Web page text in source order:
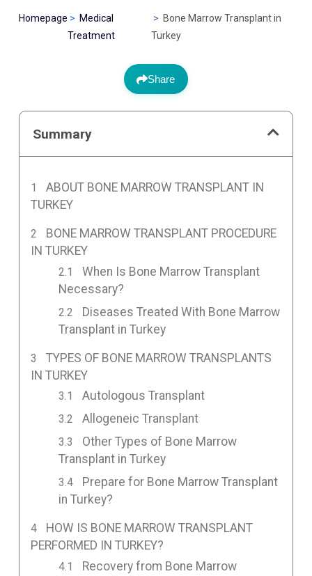
Homepage
Medical
Treatment
Bone Marrow Transplant in
Turkey
Share
Summary
ABOUT BONE MARROW TRANSPLANT IN
TURKEY
BONE MARROW TRANSPLANT PROCEDURE
IN TURKEY
When Is Bone Marrow Transplant
Necessary?
Diseases Treated With Bone Marrow
Transplant in Turkey
TYPES OF BONE MARROW TRANSPLANTS
IN TURKEY
Autologous Transplant
Allogeneic Transplant
Other Types of Bone Marrow
Transplant in Turkey
Prepare for Bone Marrow Transplant
in Turkey?
HOW IS BONE MARROW TRANSPLANT
PERFORMED IN TURKEY?
Recovery from Bone Marrow